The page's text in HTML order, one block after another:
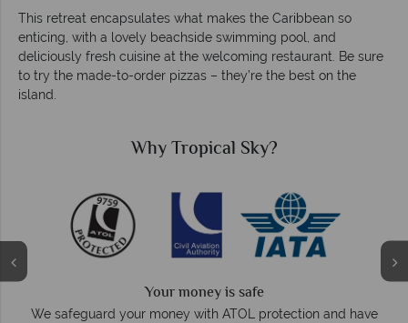
This retreat encapsulates what makes the Caribbean so
enticing, with a lovely beachside swimming pool, and
deliciously fresh cuisine at the welcoming restaurant. Be sure
to try the made-to-order pizzas – they’re the best on the
island.
Why Tropical Sky?
Your money is safe
We safeguard your money with ATOL protection and have